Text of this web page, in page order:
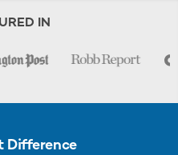
IN
Difference